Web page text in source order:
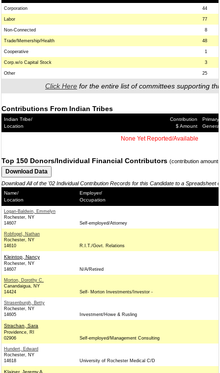
Corporation 44
Labor 77
Non-Connected 8
Trade/Memership/Health 48
Cooperative 1
Corp.w/o Capital Stock 3
Other 25
Click Here for the entire list of committees supporting
Contributions From Indian Tribes
Indian Tribe/
Location
Contribution
$ Amount
Primary/
General
None Yet Reported/Available
Top 150 Donors/Individual Financial Contributors (contribution
Download All of the '02 Individual Contribution Records for this Candidate to a Spreadsheet
Name/
Location
Employer/
Occupation
Logan-Baldwin, Emmelyn
Rochester, NY
14607
Self-employed/Attorney
Robfogel, Nathan
Rochester, NY
14610
R.I.T./Govt. Relations
Kleintop, Nancy
Rochester, NY
14607
N/A/Retired
Morton, Dorothy C.
Canandaigua, NY
14424
Self- Morton Investments/Investor -
Strasenburgh, Betty
Rochester, NY
14605
Investment/Howe & Rusling
Strachan, Sara
Providence, RI
02906
Self-employed/Management Consulting
Hundert, Edward
Rochester, NY
14618
University of Rochester Medical C/D
Klainer, Jeremy A.